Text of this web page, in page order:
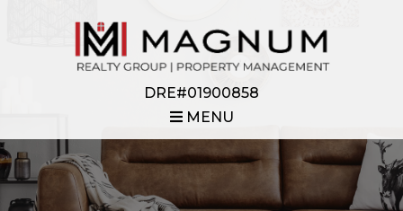
DRE#01900858
MENU